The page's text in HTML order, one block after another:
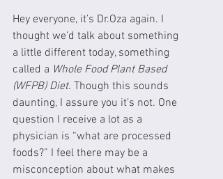
Hey everyone, it’s Dr.Oza again. I
thought we’d talk about something
a little different today, something
called a Whole Food Plant Based
(WFPB) Diet. Though this sounds
daunting, I assure you it’s not. One
question I receive a lot as a
physician is “what are processed
foods?” I feel there may be a
misconception about what makes